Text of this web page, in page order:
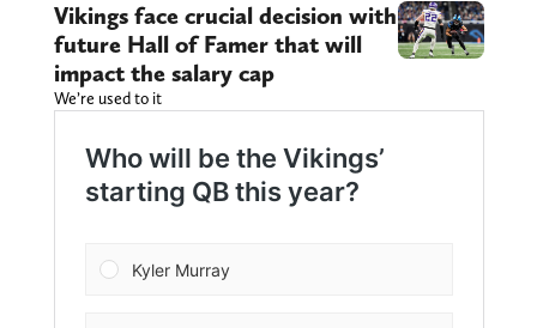
Vikings face crucial decision with
future Hall of Famer that will
impact the salary cap
We’re used to it